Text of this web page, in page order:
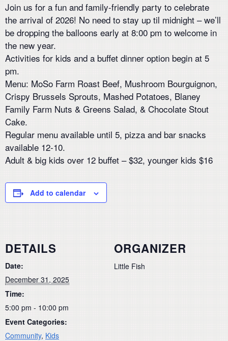
Join us for a fun and family-friendly party to celebrate
the arrival of 2026! No need to stay up til midnight – we’ll
be dropping the balloons early at 8:00 pm to welcome in
the new year.
Activities for kids and a buffet dinner option begin at 5
pm.
Menu: MoSo Farm Roast Beef, Mushroom Bourguignon,
Crispy Brussels Sprouts, Mashed Potatoes, Blaney
Family Farm Nuts & Greens Salad, & Chocolate Stout
Cake.
Regular menu available until 5, pizza and bar snacks
available 12-10.
Adult & big kids over 12 buffet – $32, younger kids $16
Add to calendar
DETAILS
Date:
December 31, 2025
Time:
5:00 pm - 10:00 pm
Event Categories:
Community, Kids
ORGANIZER
Little Fish